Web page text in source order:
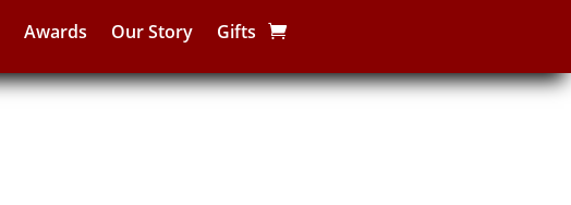
Awards Our Story Gifts